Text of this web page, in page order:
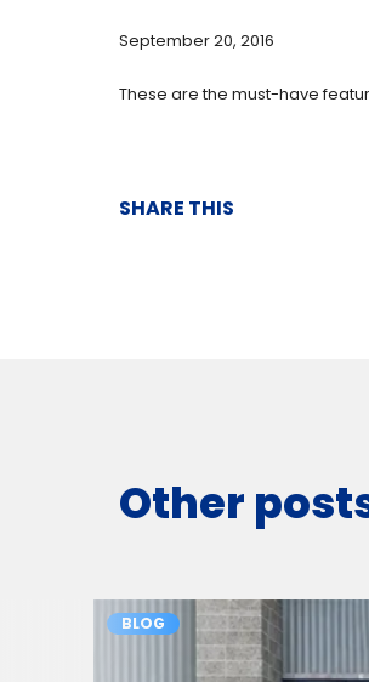
September 20, 2016
These are the must-have
SHARE THIS
Other
BLOG